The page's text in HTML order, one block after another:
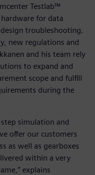
Testlab™
for data
troubleshooting.
new regulations and
and his team rely
to expand and
scope and fulfill
during the
simulation and
offer our customers
as well as gearboxes
within a very
explains